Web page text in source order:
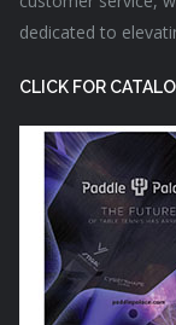
dedicated to
CLICK FOR